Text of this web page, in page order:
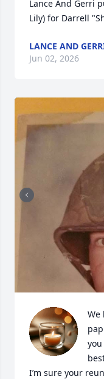
Lance And Gerri
Lily) for Darrell
LANCE AND
Jun 02, 2026
We
I’m sure your